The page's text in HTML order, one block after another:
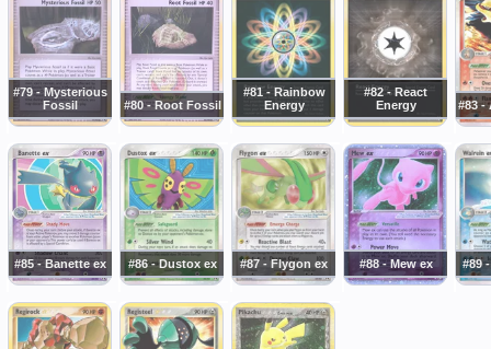
#79 - Mysterious
Fossil
#80 - Root Fossil
#81 - Rainbow
Energy
#82 - React
Energy
#83 -
#85 - Banette ex #86 - Dustox ex #87 - Flygon ex #88 - Mew ex #89